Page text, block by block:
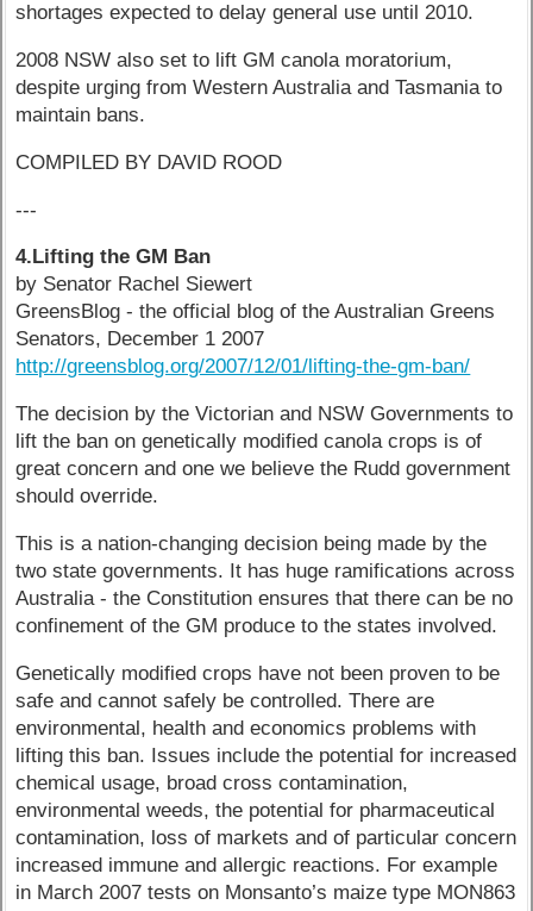
shortages expected to delay general use until 2010.
2008 NSW also set to lift GM canola moratorium,
despite urging from Western Australia and Tasmania to
maintain bans.
COMPILED BY DAVID ROOD
---
4.Lifting the GM Ban
by Senator Rachel Siewert
GreensBlog - the official blog of the Australian Greens
Senators, December 1 2007
http://greensblog.org/2007/12/01/lifting-the-gm-ban/
The decision by the Victorian and NSW Governments to
lift the ban on genetically modified canola crops is of
great concern and one we believe the Rudd government
should override.
This is a nation-changing decision being made by the
two state governments. It has huge ramifications across
Australia - the Constitution ensures that there can be no
confinement of the GM produce to the states involved.
Genetically modified crops have not been proven to be
safe and cannot safely be controlled. There are
environmental, health and economics problems with
lifting this ban. Issues include the potential for increased
chemical usage, broad cross contamination,
environmental weeds, the potential for pharmaceutical
contamination, loss of markets and of particular concern
increased immune and allergic reactions. For example
in March 2007 tests on Monsanto’s maize type MON863